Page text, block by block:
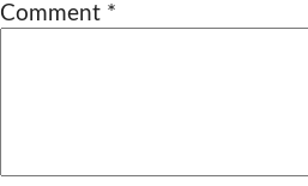
Comment *